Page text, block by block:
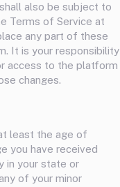
also be subject to
Terms of Service at
any part of these
It is your responsibility
access to the platform
changes.
least the age of
you have received
in your state or
of your minor